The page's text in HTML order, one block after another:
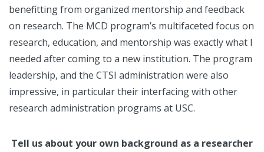
benefitting from organized mentorship and feedback
on research. The MCD program’s multifaceted focus on
research, education, and mentorship was exactly what I
needed after coming to a new institution. The program
leadership, and the CTSI administration were also
impressive, in particular their interfacing with other
research administration programs at USC.
Tell us about your own background as a researcher